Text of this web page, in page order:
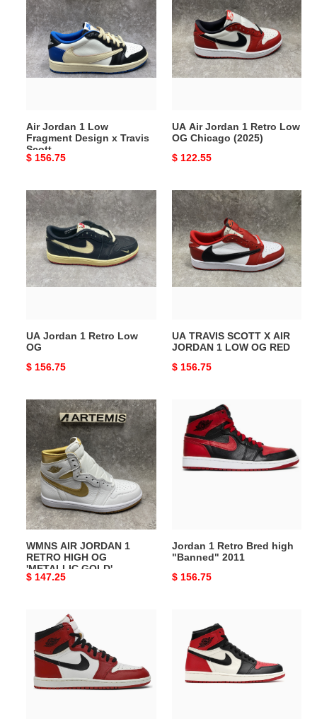
Jordan
1
Low
Fragment
Design
x
Air Jordan 1 Low
Fragment Design x Travis
Scott
Original
$ 156.75
Air
Jordan
1
Retro
Low
OG
UA Air Jordan 1 Retro Low
OG Chicago (2025)
Original
$ 122.55
UA
Jordan
1
Retro
Low
OG
UA Jordan 1 Retro Low
OG
Original
$ 156.75
UA
TRAVIS
SCOTT
X
AIR
JORDAN
1
RED
UA TRAVIS SCOTT X AIR
JORDAN 1 LOW OG RED
Original
$ 156.75
WMNS
AIR
JORDAN
1
RETRO
HIGH
OG
'METALLIC
GOLD'
WMNS AIR JORDAN 1
RETRO HIGH OG
'METALLIC GOLD'
Original
$ 147.25
Retro
Bred
high
Jordan 1 Retro Bred high
"Banned" 2011
Original
$ 156.75
Jordan
High
OG
Chicago
Jordan
Retro
High